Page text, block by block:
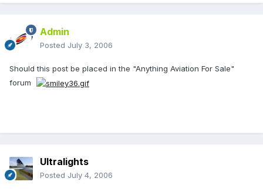
Admin
Posted July 3, 2006
Should this post be placed in the "Anything Aviation For Sale"
forum
Ultralights
Posted July 4, 2006